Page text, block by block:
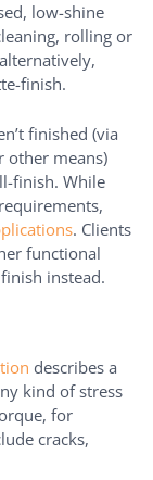
low-shine
rolling or
finish.
finished (via
other means)
finish. While
. Clients
functional
instead.
describes a
kind of stress
for
cracks,